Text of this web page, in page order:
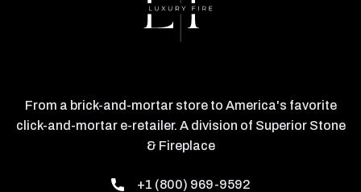
From a brick-and-mortar store to America's favorite
click-and-mortar e-retailer. A division of Superior Stone
& Fireplace
+1 (800) 969-9592